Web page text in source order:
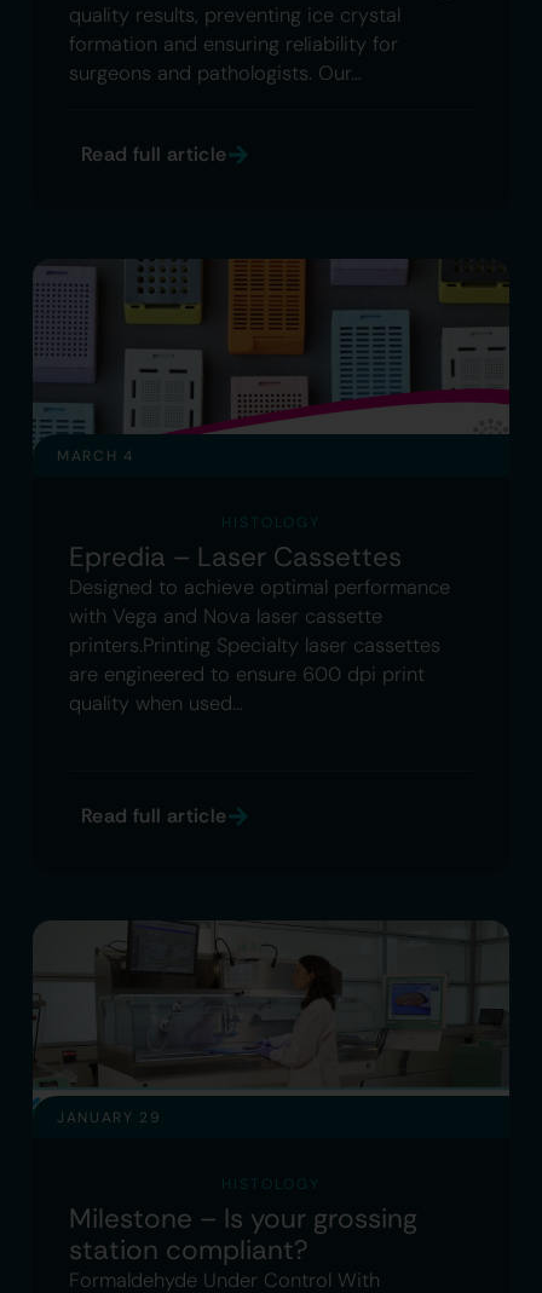
quality results, preventing ice crystal
formation and ensuring reliability for
surgeons and pathologists. Our…
Read full article
MARCH 4
HISTOLOGY
Epredia – Laser Cassettes
Designed to achieve optimal performance
with Vega and Nova laser cassette
printers.Printing Specialty laser cassettes
are engineered to ensure 600 dpi print
quality when used…
Read full article
JANUARY 29
HISTOLOGY
Milestone – Is your grossing
station compliant?
Formaldehyde Under Control With